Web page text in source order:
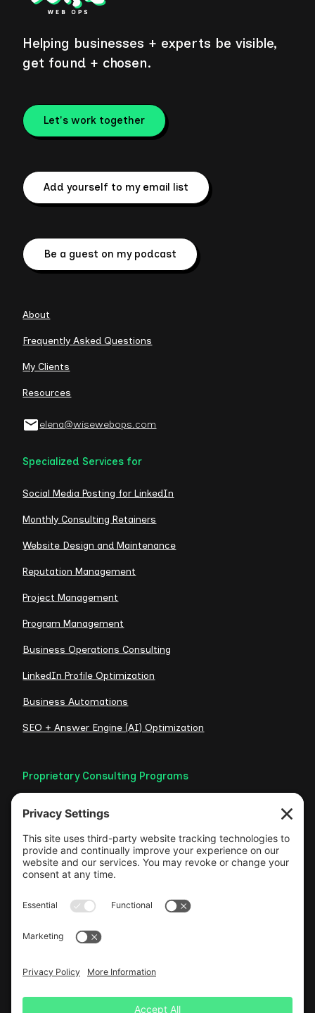
Helping businesses + experts be visible,
get found + chosen.
Let's work together
Add yourself to my email list
Be a guest on my podcast
About
Frequently Asked Questions
My Clients
Resources
elena@wisewebops.com
Specialized Services for
Social Media Posting for LinkedIn
Monthly Consulting Retainers
Website Design and Maintenance
Reputation Management
Project Management
Program Management
Business Operations Consulting
LinkedIn Profile Optimization
Business Automations
SEO + Answer Engine (AI) Optimization
Proprietary Consulting Programs
Credibility Checklist
Visible Authority Audit
Clarity Consult
Authentic LinkedIn Engine